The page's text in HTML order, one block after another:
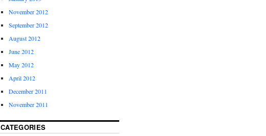
November 2012
September 2012
August 2012
June 2012
May 2012
April 2012
December 2011
November 2011
CATEGORIES